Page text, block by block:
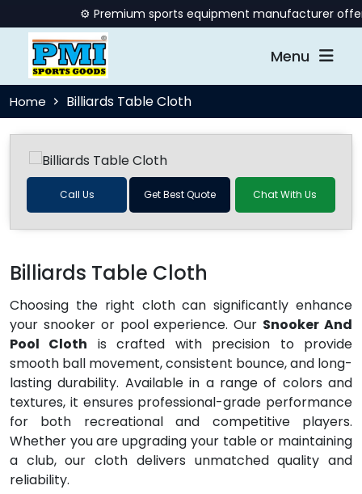
⚙️ Premium sports equipment manufacturer
Menu
Home Billiards Table Cloth
Call Us Get Best Quote Chat With Us
Billiards Table Cloth
Choosing the right cloth can significantly enhance
your snooker or pool experience. Our Snooker And
Pool Cloth is crafted with precision to provide
smooth ball movement, consistent bounce, and long-
lasting durability. Available in a range of colors and
textures, it ensures professional-grade performance
for both recreational and competitive players.
Whether you are upgrading your table or maintaining
a club, our cloth delivers unmatched quality and
reliability.